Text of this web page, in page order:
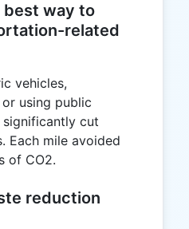
best way to
related
vehicles,
using public
cut
Each mile avoided
of CO2.
reduction